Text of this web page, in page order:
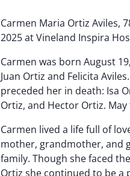
Carmen Maria Ortiz Aviles,
2025 at Vineland Inspira
Carmen was born August
Juan Ortiz and Felicita
preceded her in death: Isa
Ortiz, and Hector Ortiz.
Carmen lived a life full of
mother, grandmother, and
family. Though she faced
Ortiz she continued to be a